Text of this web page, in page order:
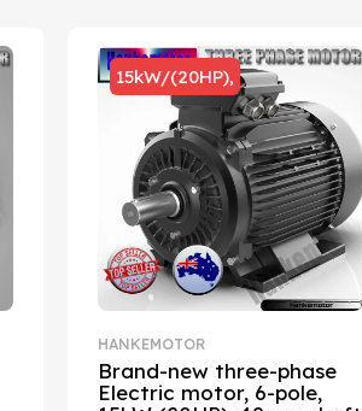
15kW/(20HP),
HANKEMOTOR
Brand-new three-phase
Electric motor, 6-pole,